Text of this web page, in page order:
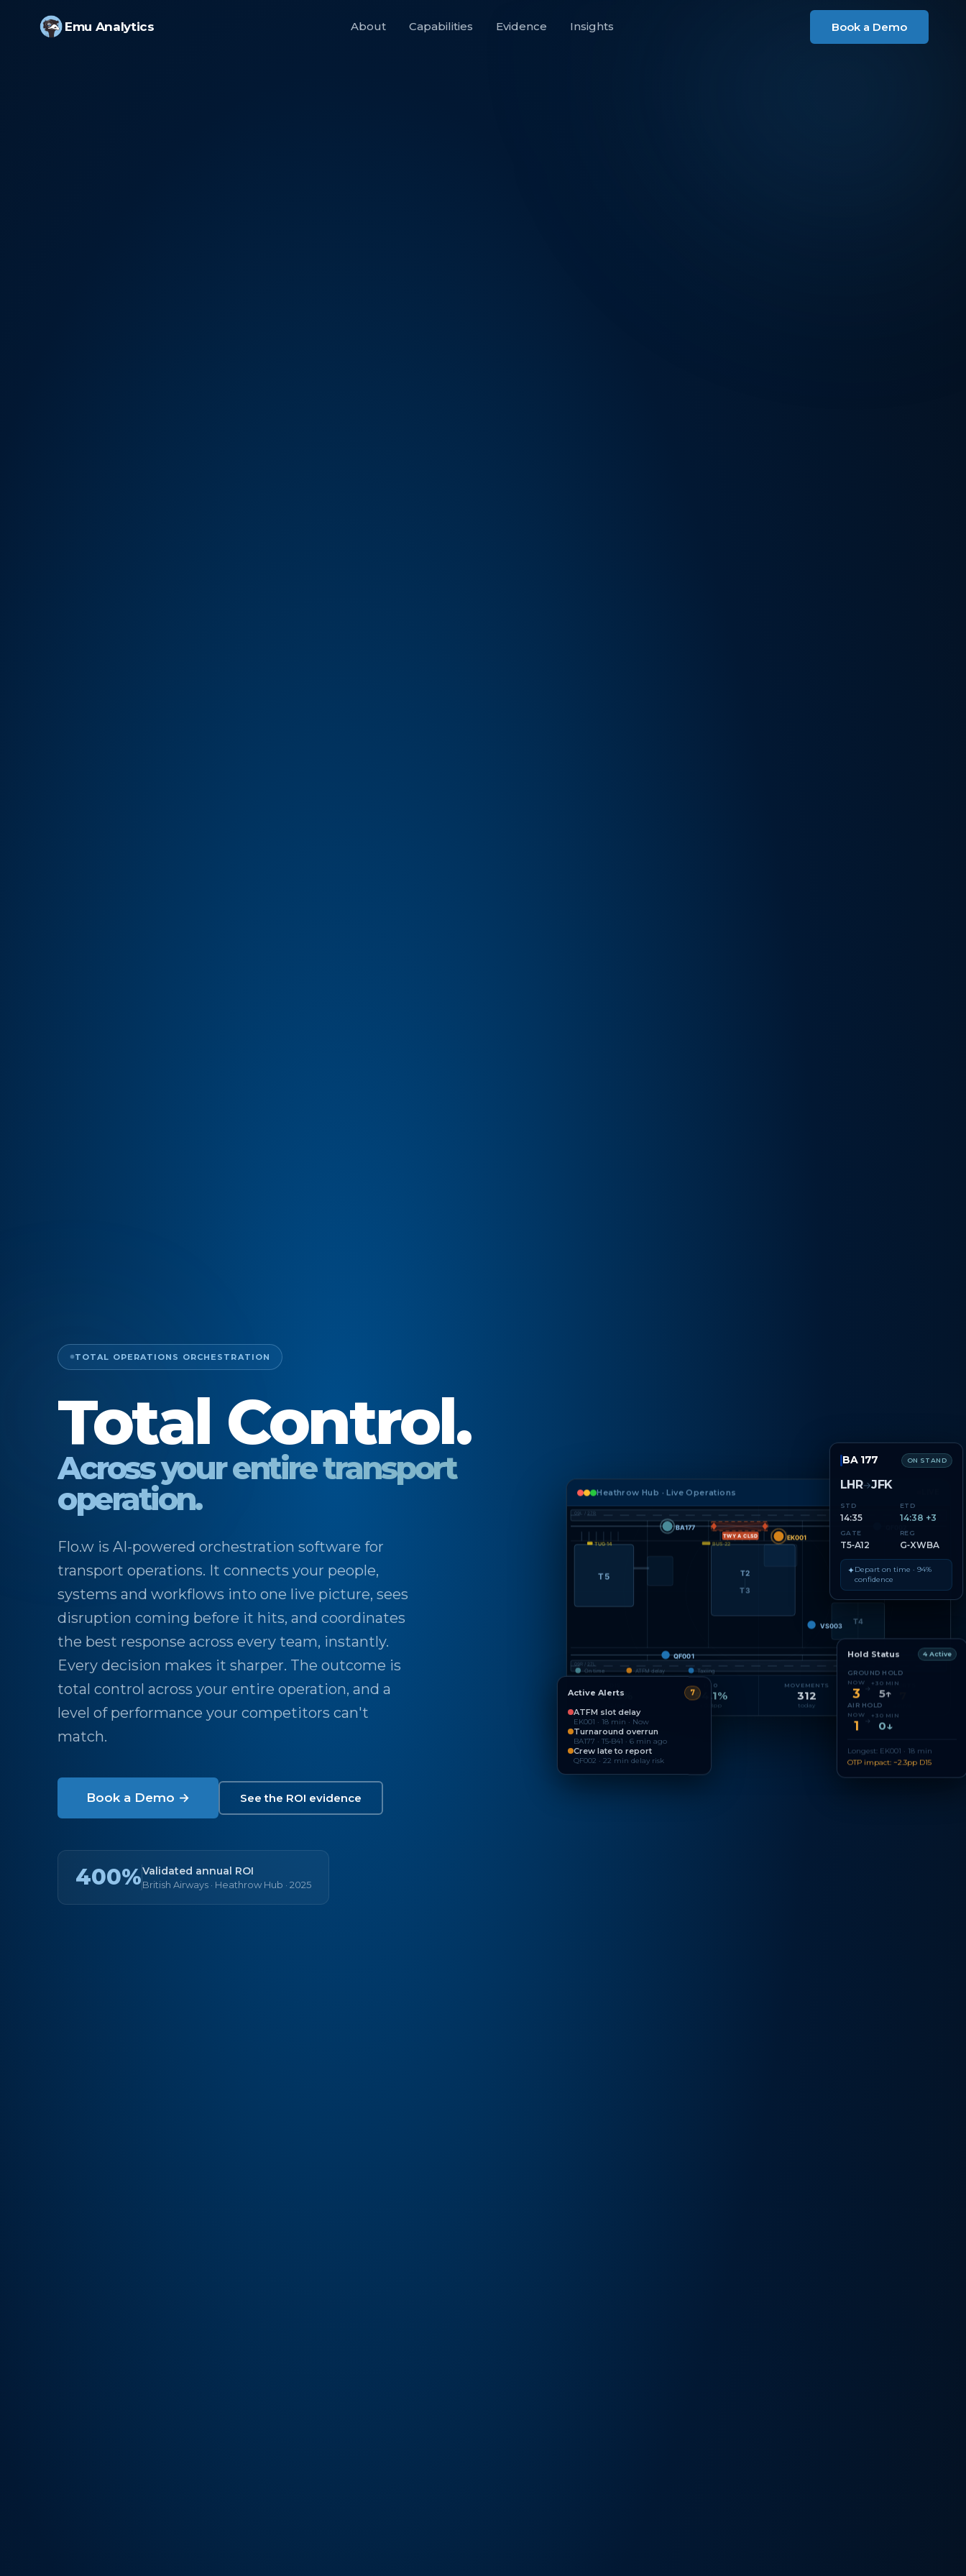
Emu Analytics About Capabilities Evidence Insights Book a Demo
TOTAL OPERATIONS ORCHESTRATION
Total Control.
Across your entire transport
operation.
Flo.w is AI-powered orchestration software for
transport operations. It connects your people,
systems and workflows into one live picture, sees
disruption coming before it hits, and coordinates
the best response across every team, instantly.
Every decision makes it sharper. The outcome is
total control across your entire operation, and a
level of performance your competitors can't
match.
Book a Demo → See the ROI evidence
400%Validated annual ROI
British Airways · Heathrow Hub · 2025
Heathrow Hub · Live Operations
09L / 27R
T5 T2
T3
T4
09R / 27L
BA177
EK001
VS003
QF001
TUG·14 BUS·22
TWY A CLSD
On time ATFM delay Taxiing
87.3%
D30
94.1%
↑ 0.8pp
MOVEMENTS
312
today
ALERTS
BA 177 ON STAND
LHR→JFK
STD
14:35
ETD
14:38 +3
GATE
T5‑A12
REG
G‑XWBA
✦Depart on time · 94%
confidence
Active Alerts 7
ATFM slot delay
EK001 · 18 min · Now
Turnaround overrun
BA177 · T5‑B41 · 6 min ago
Crew late to report
QF002 · 22 min delay risk
Hold Status 4 Active
GROUND HOLD
NOW
3 →
+30 MIN
5↑
AIR HOLD
NOW
1 →
+30 MIN
0↓
Longest: EK001 · 18 min
OTP impact: −2.3pp D15